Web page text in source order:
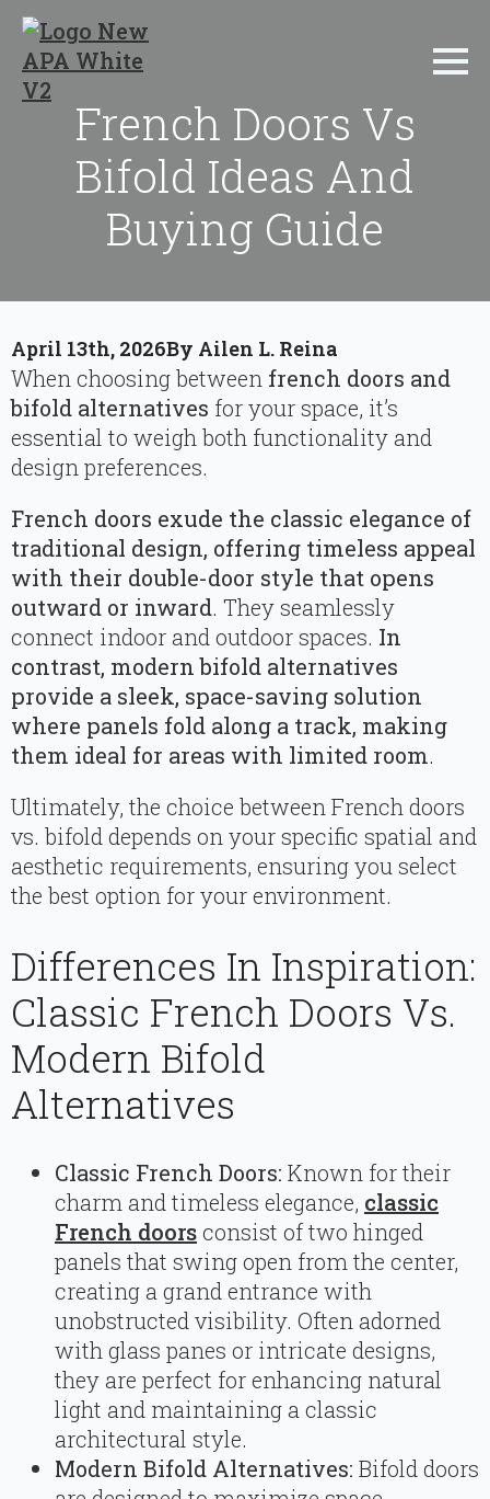
French Doors Vs
Bifold Ideas And
Buying Guide
April 13th, 2026By Ailen L. Reina
When choosing between french doors and
bifold alternatives for your space, it’s
essential to weigh both functionality and
design preferences.
French doors exude the classic elegance of
traditional design, offering timeless appeal
with their double-door style that opens
outward or inward. They seamlessly
connect indoor and outdoor spaces. In
contrast, modern bifold alternatives
provide a sleek, space-saving solution
where panels fold along a track, making
them ideal for areas with limited room.
Ultimately, the choice between French doors
vs. bifold depends on your specific spatial and
aesthetic requirements, ensuring you select
the best option for your environment.
Differences In Inspiration:
Classic French Doors Vs.
Modern Bifold
Alternatives
Classic French Doors: Known for their
charm and timeless elegance, classic
French doorsconsist of two hinged
panels that swing open from the center,
creating a grand entrance with
unobstructed visibility. Often adorned
with glass panes or intricate designs,
they are perfect for enhancing natural
light and maintaining a classic
architectural style.
Modern Bifold Alternatives: Bifold doors